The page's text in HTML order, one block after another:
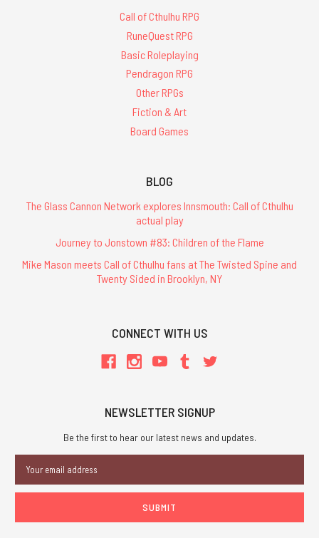
Call of Cthulhu RPG
RuneQuest RPG
Basic Roleplaying
Pendragon RPG
Other RPGs
Fiction & Art
Board Games
BLOG
The Glass Cannon Network explores Innsmouth: Call of Cthulhu
actual play
Journey to Jonstown #83: Children of the Flame
Mike Mason meets Call of Cthulhu fans at The Twisted Spine and
Twenty Sided in Brooklyn, NY
CONNECT WITH US
NEWSLETTER SIGNUP
Be the first to hear our latest news and updates.
Address